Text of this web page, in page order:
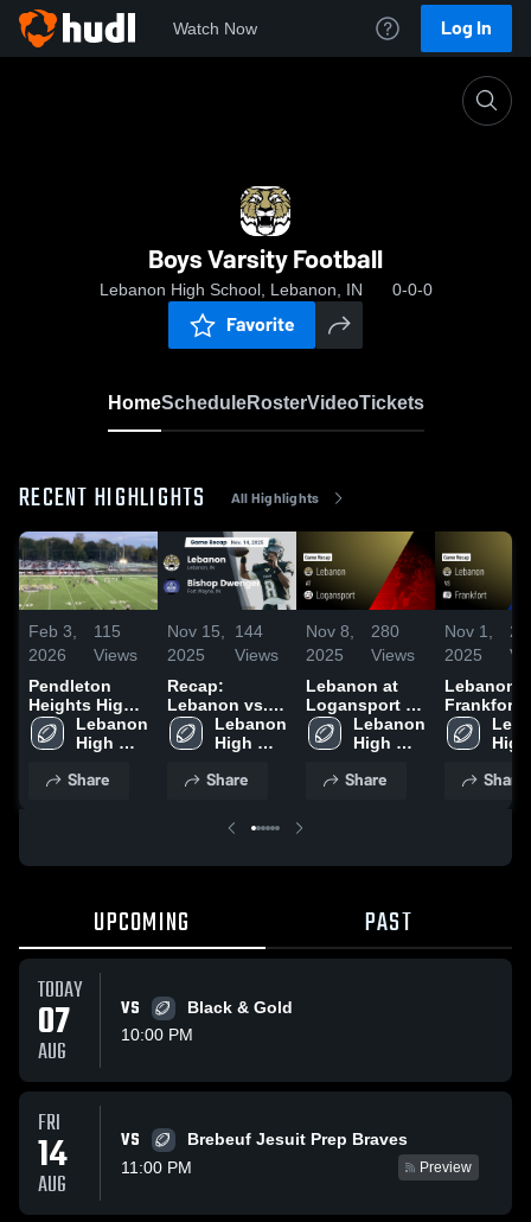
Watch Now Log In
Boys Varsity Football
Lebanon High School, Lebanon, IN 0-0-0
Favorite
HomeScheduleRosterVideoTickets
RECENT HIGHLIGHTS All Highlights
Feb 3,
2026
115
Views
Pendleton
Heights High
SchoolLebanon
High
Share
Nov 15,
2025
144
Views
Recap:
Lebanon vs.
Bishop
Dwenger 2025
Lebanon
High
Share
Nov 8,
2025
280
Views
Lebanon at
Logansport •
Game Recap •
Nov 7, 2025
Lebanon
High
Share
Nov 1,
2025
Lebanon vs
Frankfort •
Game
Oct 31,High
Share
UPCOMING PAST
TODAY
07
AUG
VS
Black & Gold
10:00 PM
FRI
14
AUG
VS
Brebeuf Jesuit Prep Braves
11:00 PM
Preview